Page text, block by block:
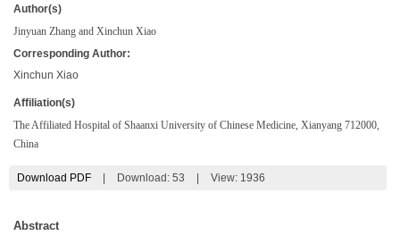
Author(s)
Jinyuan Zhang and Xinchun Xiao
Corresponding Author:
Xinchun Xiao
Affiliation(s)
The Affiliated Hospital of Shaanxi University of Chinese Medicine, Xianyang 712000,
China
Download PDF Download: 53 View: 1936
Abstract